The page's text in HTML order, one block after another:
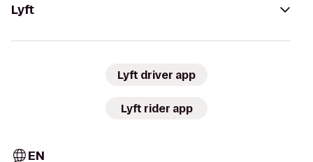
Lyft
Lyft driver app
Lyft rider app
EN